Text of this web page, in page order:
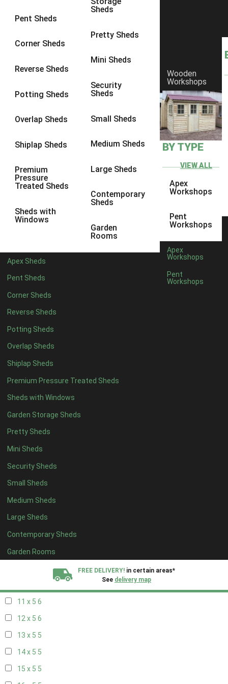
Pent Sheds
Corner Sheds
Reverse Sheds
Potting Sheds
Overlap Sheds
Shiplap Sheds
Premium
Pressure
Treated Sheds
Sheds with
Windows
Sheds
Pretty Sheds
Mini Sheds
Security
Sheds
Small Sheds
Medium Sheds
Large Sheds
Contemporary
Sheds
Garden
Rooms
Apex Sheds
Pent Sheds
Corner Sheds
Reverse Sheds
Potting Sheds
Overlap Sheds
Shiplap Sheds
Premium Pressure Treated Sheds
Sheds with Windows
Garden Storage Sheds
Pretty Sheds
Mini Sheds
Security Sheds
Small Sheds
Medium Sheds
Large Sheds
Contemporary Sheds
Garden Rooms
Wooden
Workshops
BY TYPE
VIEW ALL
Apex
Workshops
Pent
Workshops
Apex
Workshops
Pent
Workshops
FREE DELIVERY! in certain areas*
See delivery map
8 x 6 6
8 x 86
9 x 6
9 x 86
9 x 9
10 x 76
10 x 8
10 x 96
4 x 42
7 x 44
8 x 44
9 x 44
10 x 44
11 x 44
12 x 44
13 x 44
14 x 4 4
15 x 44
16 x 44
17 x 44
18 x 44
19 x 44
20 x 44
5 x 5 2
6 x 52
7 x 55
8 x 56
11 x 5 6
12 x 5 6
13 x 5 5
14 x 5 5
15 x 5 5